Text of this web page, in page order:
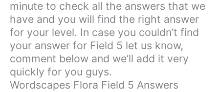
minute to check all the answers that we
have and you will find the right answer
for your level. In case you couldn’t find
your answer for Field 5 let us know,
comment below and we’ll add it very
quickly for you guys.
Wordscapes Flora Field 5 Answers